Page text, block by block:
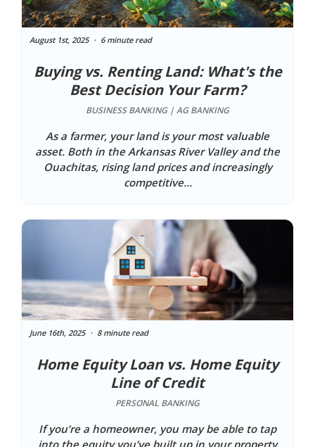
Buying vs. Renting Land: What's the
Best Decision Your Farm?
August 1st, 2025 6 minute read
BUSINESS BANKING | AG BANKING
As a farmer, your land is your most valuable
asset. Both in the Arkansas River Valley and the
Ouachitas, rising land prices and increasingly
competitive...
Home Equity Loan vs. Home Equity
Line of Credit
June 16th, 2025 8 minute read
PERSONAL BANKING
If you’re a homeowner, you may be able to tap
into the equity you’ve built up in your property